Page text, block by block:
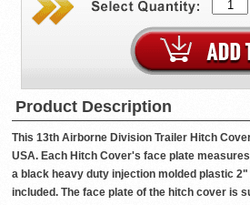
Product Description
This 13th Airborne Division Trailer Hitch
USA. Each Hitch Cover's face plate
a black heavy duty injection molded plastic
included. The face plate of the hitch cover is